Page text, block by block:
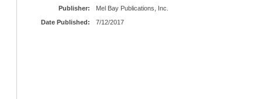
Publisher:
Mel Bay Publications, Inc.
Date Published:
7/12/2017